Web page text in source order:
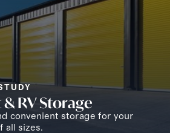
RV Storage
convenient storage for your
all sizes.